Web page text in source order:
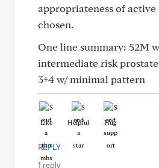
appropriateness of
chosen.
One line summary: 52M
intermediate risk prostate
3+4 w/ minimal pattern
Like Helpful Hug
REPLY
1 reply